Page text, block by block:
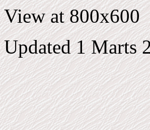
View at 800x600
Updated 1 Marts